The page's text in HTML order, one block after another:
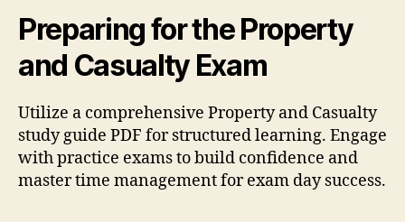
Preparing for the Property
and Casualty Exam
Utilize a comprehensive Property and Casualty
study guide PDF for structured learning. Engage
with practice exams to build confidence and
master time management for exam day success.